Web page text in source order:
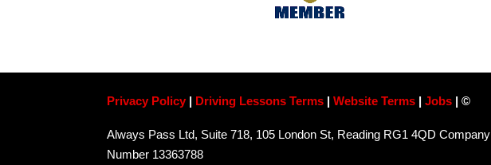
Privacy Policy | Driving Lessons Terms |Website Terms |Jobs | ©
Always Pass Ltd, Suite 718, 105 London St, Reading RG1 4QD​ Company
Number 13363788